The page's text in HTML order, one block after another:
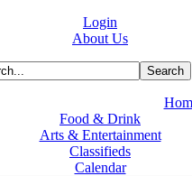
Login
About Us
Food & Drink
Arts & Entertainment
Classifieds
Calendar